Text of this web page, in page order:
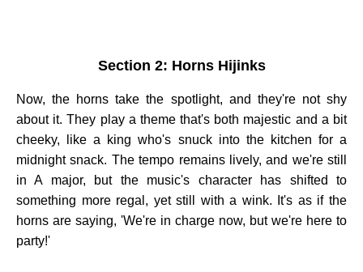
Section 2: Horns Hijinks
Now, the horns take the spotlight, and they're not shy
about it. They play a theme that's both majestic and a bit
cheeky, like a king who's snuck into the kitchen for a
midnight snack. The tempo remains lively, and we're still
in A major, but the music's character has shifted to
something more regal, yet still with a wink. It's as if the
horns are saying, 'We're in charge now, but we're here to
party!'